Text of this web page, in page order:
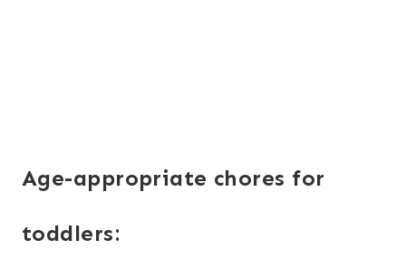
Age-appropriate chores for
toddlers: